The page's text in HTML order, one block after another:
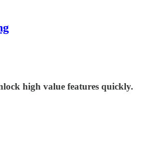
high value features quickly.